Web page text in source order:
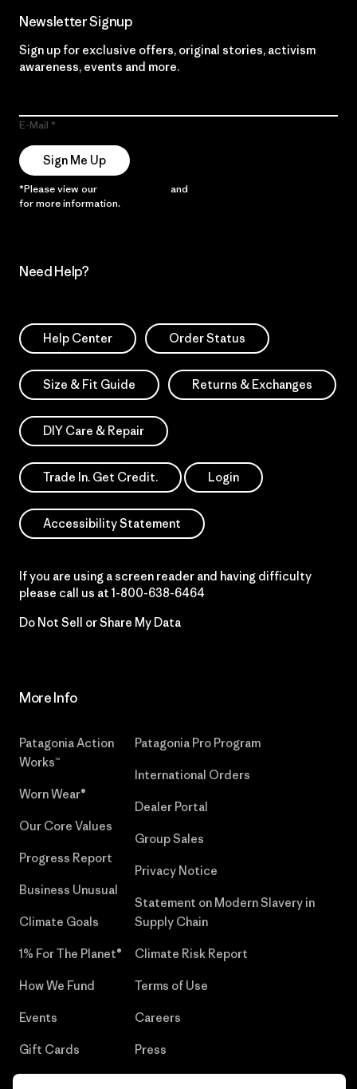
Newsletter Signup
Sign up for exclusive offers, original stories, activism
awareness, events and more.
E-Mail
Sign Me Up
*Please view our and
for more information.
Need Help?
Help Center Order Status
Size & Fit Guide Returns & Exchanges
DIY Care & Repair
Trade In. Get Credit. Login
Accessibility Statement
If you are using a screen reader and having difficulty
please call us at 1-800-638-6464
Do Not Sell or Share My Data
More Info
Patagonia Action
Works™
Worn Wear®
Our Core Values
Progress Report
Business Unusual
Climate Goals
1% For The Planet®
How We Fund
Events
Gift Cards
Patagonia Pro Program
International Orders
Dealer Portal
Group Sales
Privacy Notice
Statement on Modern Slavery in
Supply Chain
Climate Risk Report
Terms of Use
Careers
Press